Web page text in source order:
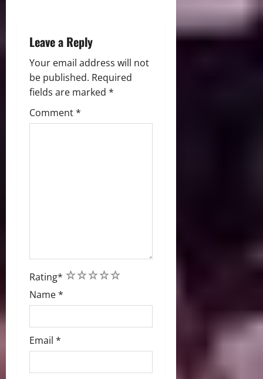
n
Leave a Reply
Your email address will not
be published. Required
fields are marked *
Comment*
Rating* 5
4
3
2
1
Name*
Email *